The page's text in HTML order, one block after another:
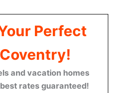
Perfect
and vacation homes
rates guaranteed!